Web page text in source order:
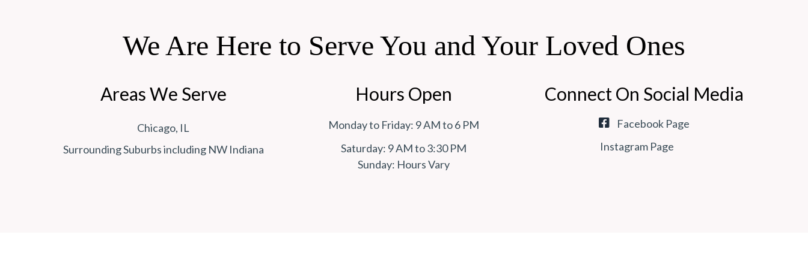
We Are Here to Serve You and Your Loved Ones
Areas We Serve
Chicago, IL
Surrounding Suburbs including NW Indiana
Hours Open
Monday to Friday: 9 AM to 6 PM
Saturday: 9 AM to 3:30 PM
Sunday: Hours Vary
Connect On Social Media
Facebook Page
Instagram Page